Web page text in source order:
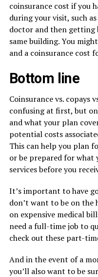
coinsurance cost if you
during your visit, such
doctor and then getting
same building. You
and a coinsurance cost
Bottom line
Coinsurance vs. copays
confusing at first, but
and what your plan
potential costs
This can help you plan
or be prepared for what
services before you
It’s important to have
don’t want to be on
on expensive medical
need a full-time job to
check out these part-
And in the event of a
you’ll also want to be